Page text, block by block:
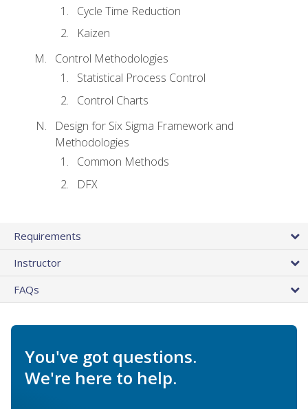
Cycle Time Reduction
Kaizen
Control Methodologies
Statistical Process Control
Control Charts
Design for Six Sigma Framework and
Methodologies
Common Methods
DFX
Requirements
Instructor
FAQs
You've got questions.
We're here to help.